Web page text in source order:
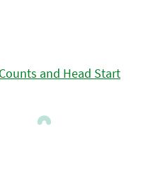
and Head Start